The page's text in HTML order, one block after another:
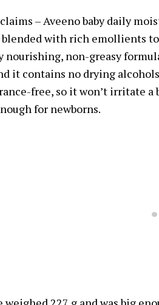
– Aveeno baby daily
with rich emollients to
nourishing, non-greasy
it contains no drying
free, so it won’t irritate a
for newborns.